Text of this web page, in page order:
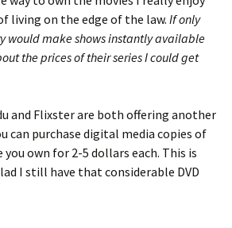
living on the edge of the law. If only
would make shows instantly available
the prices of their series I could get
and Flixster are both offering another
can purchase digital media copies of
you own for 2-5 dollars each. This is
I still have that considerable DVD